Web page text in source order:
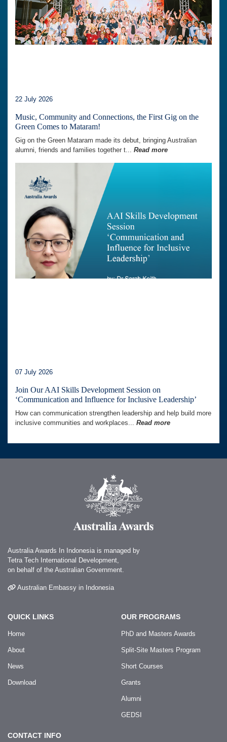
22 July 2026
Music, Community and Connections, the First Gig on the
Green Comes to Mataram!
Gig on the Green Mataram made its debut, bringing Australian
alumni, friends and families together t... Read more
07 July 2026
Join Our AAI Skills Development Session on
‘Communication and Influence for Inclusive Leadership’
How can communication strengthen leadership and help build more
inclusive communities and workplaces... Read more
Australia Awards In Indonesia is managed by
Tetra Tech International Development,
on behalf of the Australian Government.
Australian Embassy in Indonesia
QUICK LINKS
Home
About
News
Download
OUR PROGRAMS
PhD and Masters Awards
Split-Site Masters Program
Short Courses
Grants
Alumni
GEDSI
CONTACT INFO